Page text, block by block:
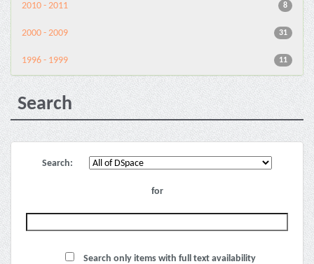
8
2010 - 2011
31
2000 - 2009
11
1996 - 1999
Search
Search:
for
Search only items with full text availability